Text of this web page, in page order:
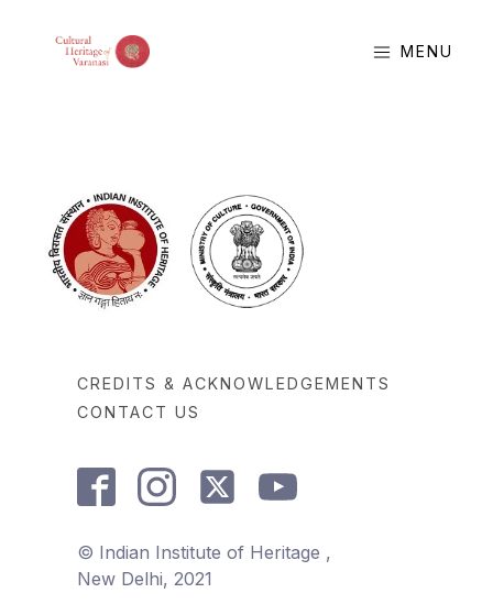
MENU
CREDITS & ACKNOWLEDGEMENTS
CONTACT US
© Indian Institute of Heritage ,
New Delhi, 2021